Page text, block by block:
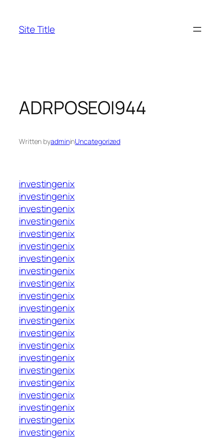
content
Site Title
ADRPOSEOI944
Written byadmininUncategorized
investingenix
investingenix
investingenix
investingenix
investingenix
investingenix
investingenix
investingenix
investingenix
investingenix
investingenix
investingenix
investingenix
investingenix
investingenix
investingenix
investingenix
investingenix
investingenix
investingenix
investingenix